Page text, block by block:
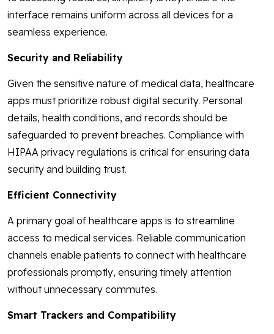
interface remains uniform across all devices for a
seamless experience.
Security and Reliability
Given the sensitive nature of medical data, healthcare
apps must prioritize robust digital security. Personal
details, health conditions, and records should be
safeguarded to prevent breaches. Compliance with
HIPAA privacy regulations is critical for ensuring data
security and building trust.
Efficient Connectivity
A primary goal of healthcare apps is to streamline
access to medical services. Reliable communication
channels enable patients to connect with healthcare
professionals promptly, ensuring timely attention
without unnecessary commutes.
Smart Trackers and Compatibility